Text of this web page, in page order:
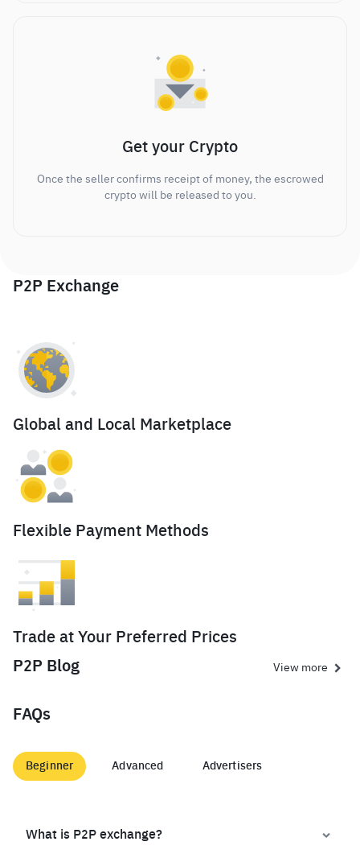
Get your Crypto
Once the seller confirms receipt of money, the escrowed
crypto will be released to you.
P2P Exchange
Global and Local Marketplace
Flexible Payment Methods
Trade at Your Preferred Prices
P2P Blog
View more
FAQs
Beginner Advanced Advertisers
What is P2P exchange?